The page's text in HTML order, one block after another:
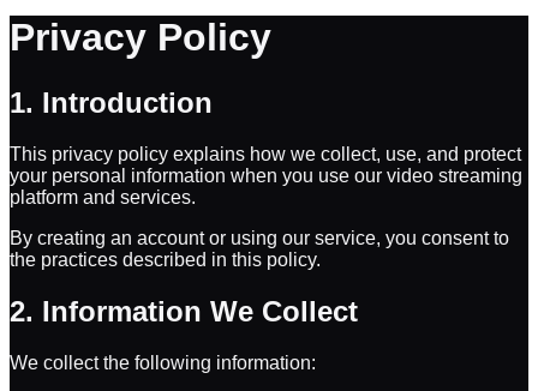
Privacy Policy
1. Introduction
This privacy policy explains how we collect, use, and protect
your personal information when you use our video streaming
platform and services.
By creating an account or using our service, you consent to
the practices described in this policy.
2. Information We Collect
We collect the following information: